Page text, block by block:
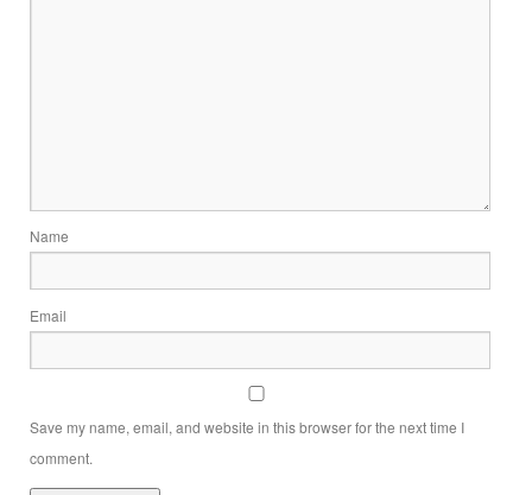
Name
Email
Save my name, email, and website in this browser for the next time I
comment.